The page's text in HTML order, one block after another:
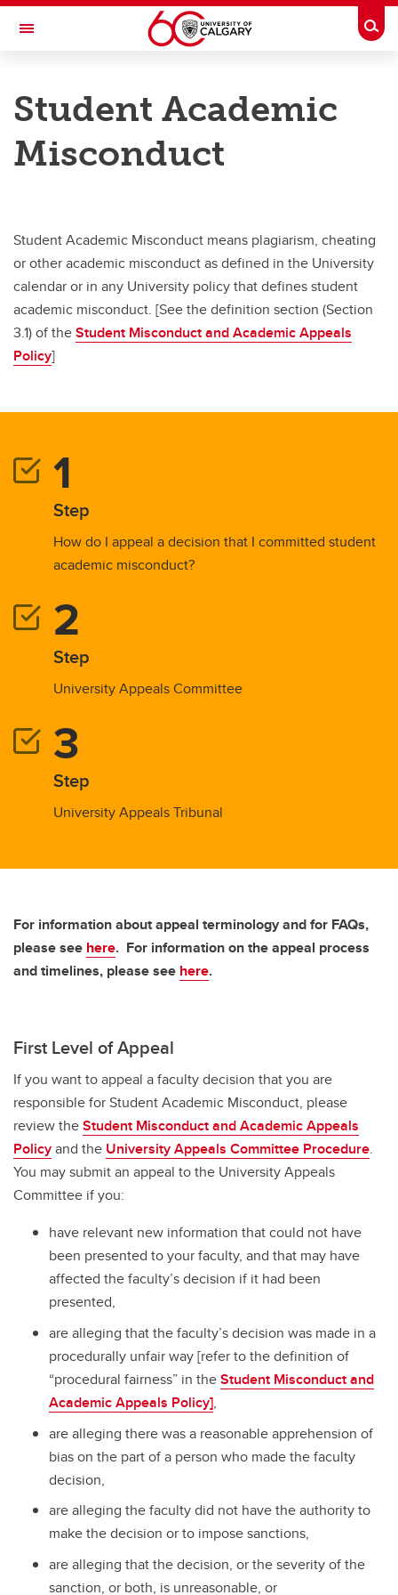
Skip to main content
Toggle Navigation
Board of Governors
General Faculties Council
Contact Us
Student Academic
Misconduct
Student Academic Misconduct means plagiarism, cheating
or other academic misconduct as defined in the University
calendar or in any University policy that defines student
academic misconduct. [See the definition section (Section
3.1) of theStudent Misconduct and Academic Appeals
Policy]
Step
How do I appeal a decision that I committed student
academic misconduct?
Step
University Appeals Committee
Step
University Appeals Tribunal
For information about appeal terminology and for FAQs,
please see here. For information on the appeal process
and timelines, please see here.
First Level of Appeal
If you want to appeal a faculty decision that you are
responsible for Student Academic Misconduct, please
review theStudent Misconduct and Academic Appeals
Policyand the University Appeals Committee Procedure.
You may submit an appeal to the University Appeals
Committee if you:
have relevant new information that could not have
been presented to your faculty, and that may have
affected the faculty’s decision if it had been
presented,
are alleging that the faculty’s decision was made in a
procedurally unfair way [refer to the definition of
“procedural fairness” in theStudent Misconduct and
Academic Appeals Policy],
are alleging there was a reasonable apprehension of
bias on the part of a person who made the faculty
decision,
are alleging the faculty did not have the authority to
make the decision or to impose sanctions,
are alleging that the decision, or the severity of the
sanction, or both, is unreasonable, or